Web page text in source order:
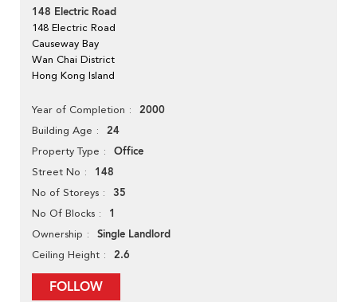
148 Electric Road
148 Electric Road
Causeway Bay
Wan Chai District
Hong Kong Island
Year of Completion 2000
Building Age 24
Property Type Office
Street No 148
No of Storeys 35
No Of Blocks 1
Ownership Single Landlord
Ceiling Height 2.6
FOLLOW